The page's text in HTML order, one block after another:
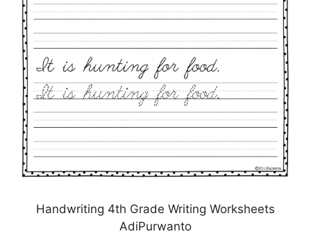
Handwriting 4th Grade Writing Worksheets
AdiPurwanto